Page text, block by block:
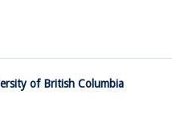
of British Columbia